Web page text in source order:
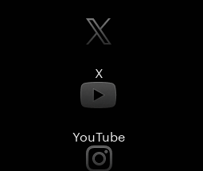
X
YouTube